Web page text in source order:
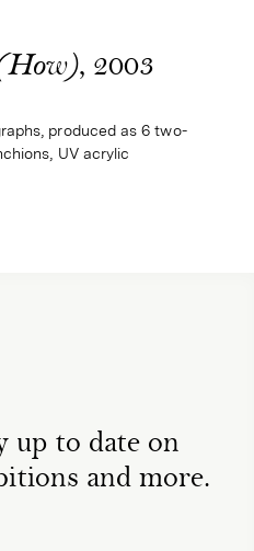
, 2003
produced as 6 two-
UV acrylic
up to date on
and more.